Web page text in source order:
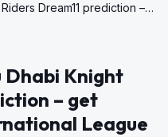
Dream11 prediction –
Dhabi Knight
– get
League